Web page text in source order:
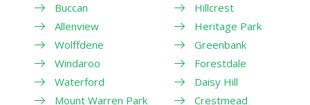
Buccan
Allenview
Wolffdene
Windaroo
Waterford
Mount Warren Park
Hillcrest
Heritage Park
Greenbank
Forestdale
Daisy Hill
Crestmead